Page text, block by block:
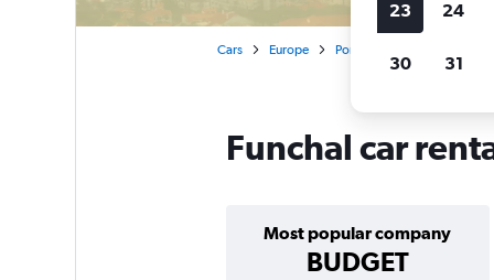
Cars Europe Portugal
Funchal car
Most popular company
BUDGET
23 24
30 31